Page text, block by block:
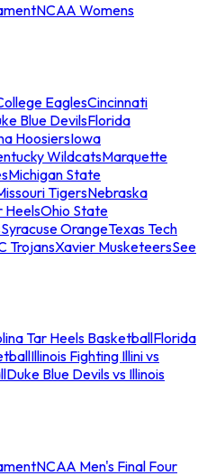
NCAA Womens
EaglesCincinnati
Blue DevilsFlorida
HoosiersIowa
WildcatsMarquette
Michigan State
TigersNebraska
HeelsOhio State
Syracuse OrangeTexas Tech
TrojansXavier MusketeersSee
Tar Heels BasketballFlorida
Illinois Fighting Illini vs
Duke Blue Devils vs Illinois
NCAA Men's Final Four